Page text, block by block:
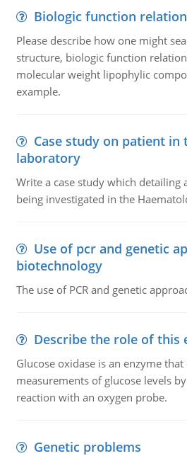
Biologic function
Please describe how one might
structure, biologic function
molecular weight lipophylic
example.
Case study on patient in
laboratory
Write a case study which detailing
being investigated in the
Use of pcr and genetic
biotechnology
The use of PCR and genetic
Describe the role of this
Glucose oxidase is an enzyme
measurements of glucose levels
reaction with an oxygen probe.
Genetic problems